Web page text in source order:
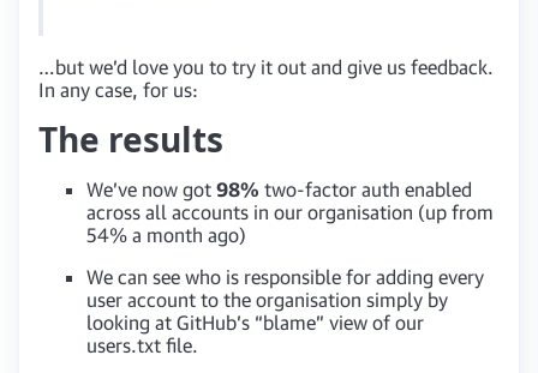
…but we’d love you to try it out and give us feedback.
In any case, for us:
The results
We’ve now got 98% two-factor auth enabled
across all accounts in our organisation (up from
54% a month ago)
We can see who is responsible for adding every
user account to the organisation simply by
looking at GitHub’s “blame” view of our
users.txt file.